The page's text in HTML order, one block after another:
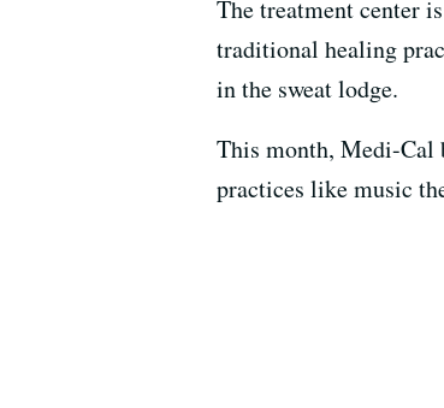
The treatment center
traditional healing
in the sweat lodge.
This month, Medi-Cal
practices like music